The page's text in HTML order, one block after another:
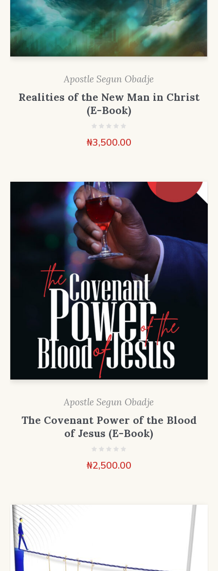
Apostle Segun Obadje
Realities of the New Man in Christ
(E-Book)
₦3,500.00
Apostle Segun Obadje
The Covenant Power of the Blood
of Jesus (E-Book)
₦2,500.00